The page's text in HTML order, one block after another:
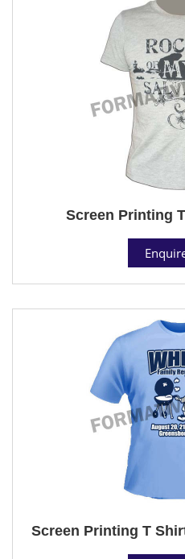
Screen Printing
Screen Printing T